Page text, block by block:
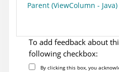
Parent (ViewColumn - Java)
To add feedback about
following checkbox:
By clicking this box, you